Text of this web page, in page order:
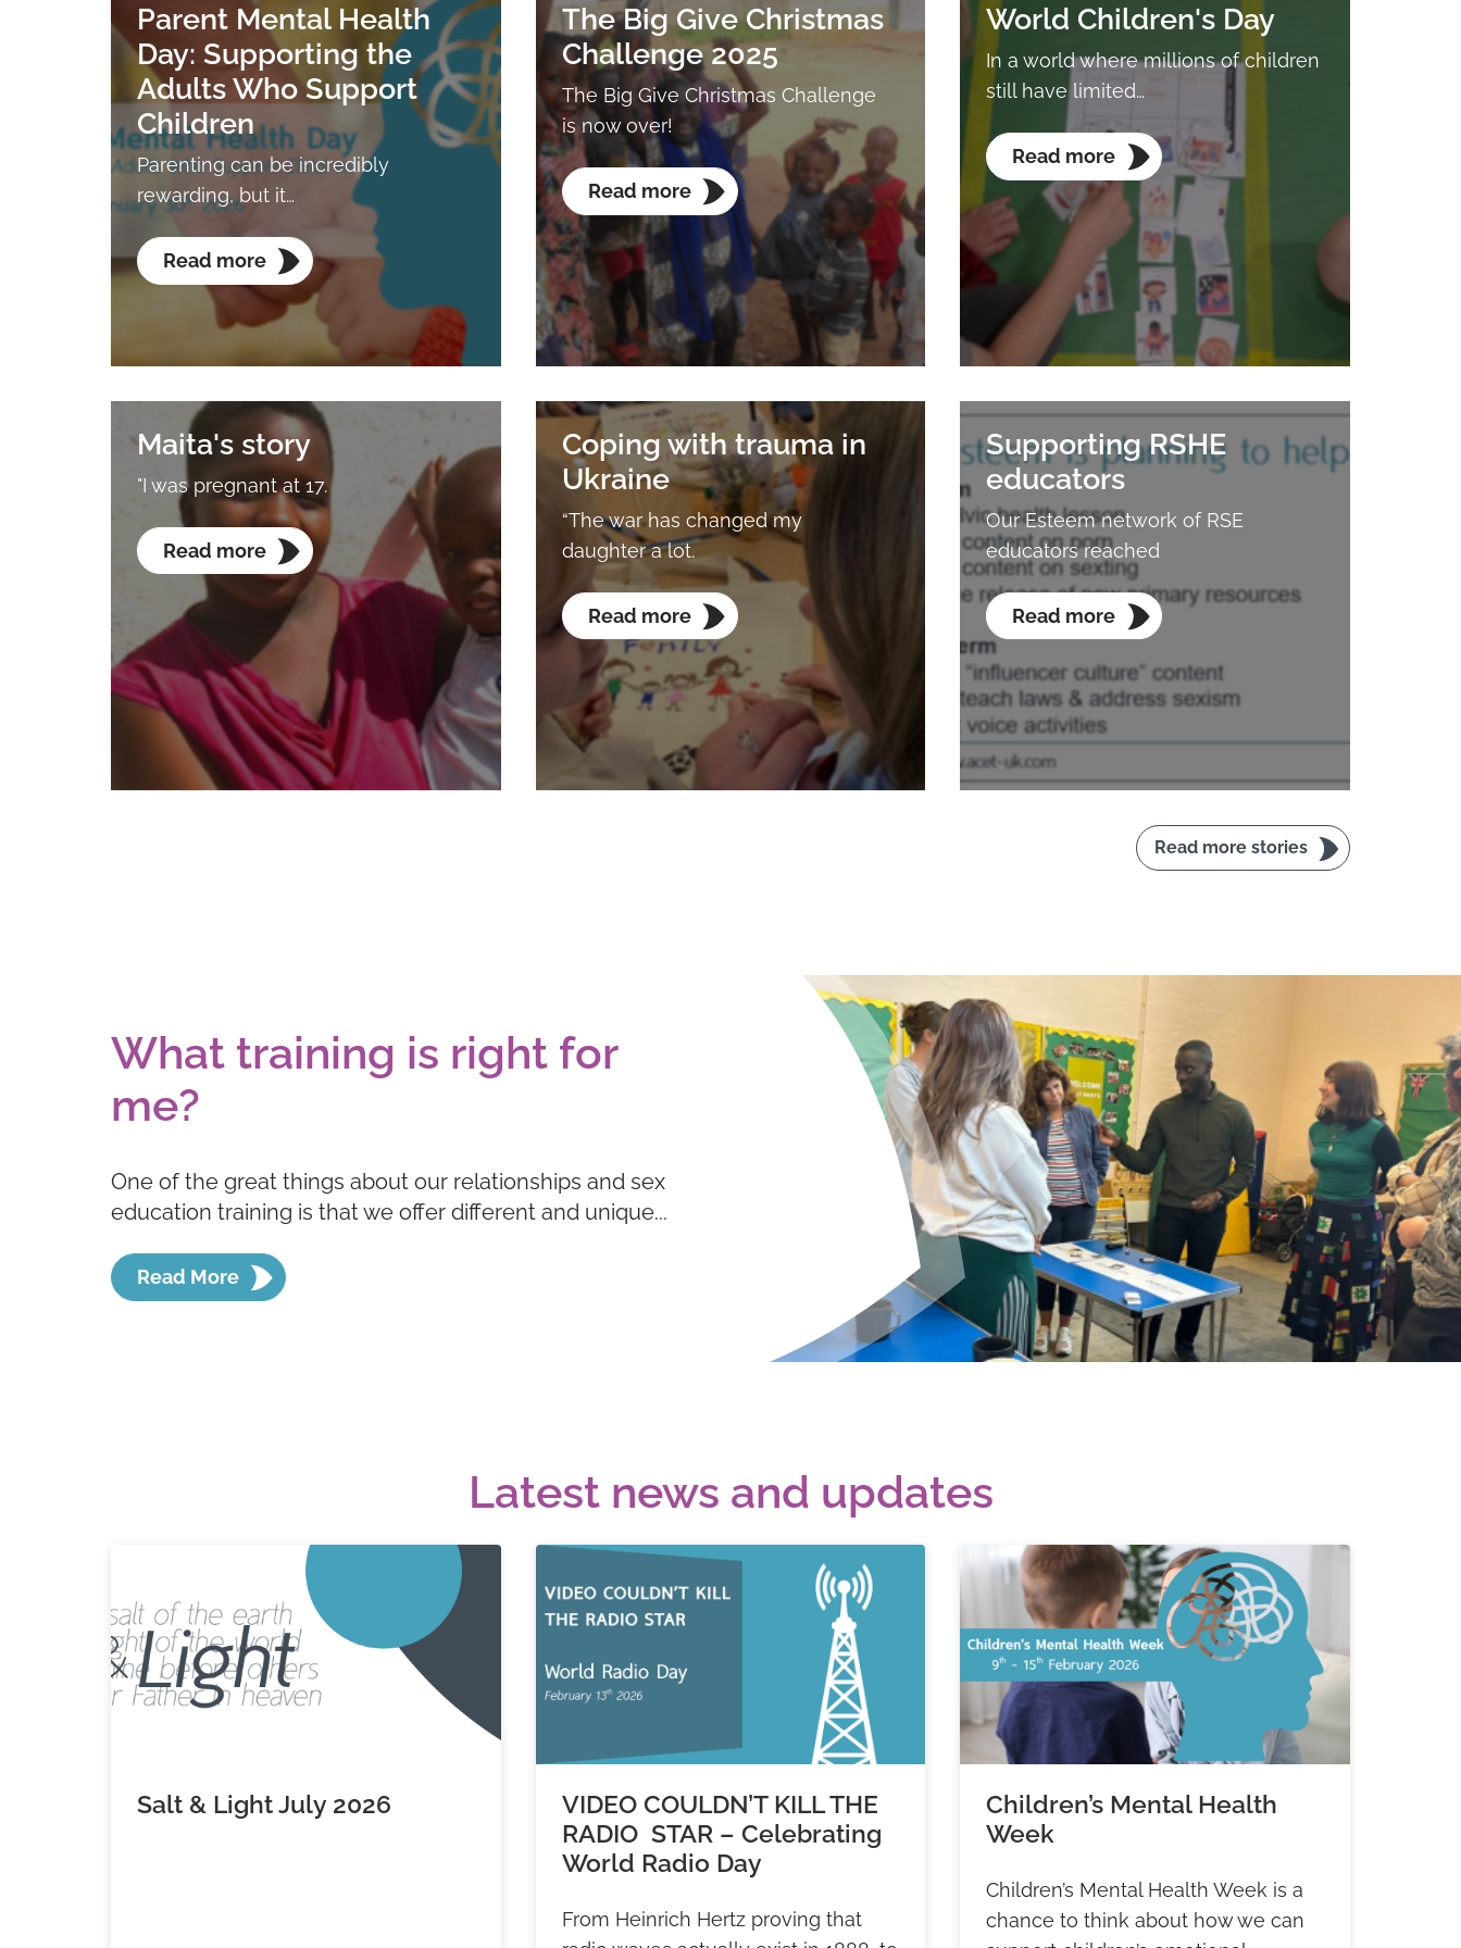
Parent Mental Health
Day: Supporting the
Adults Who Support
Children
Parenting can be incredibly
rewarding, but it…
Read more
The Big Give Christmas
Challenge 2025
The Big Give Christmas Challenge
is now over!
Read more
World Children's Day
In a world where millions of children
still have limited…
Read more
Maita's story
"I was pregnant at 17.
Read more
Coping with trauma in
Ukraine
“The war has changed my
daughter a lot.
Read more
Supporting RSHE
educators
Our Esteem network of RSE
educators reached
Read more
Read more stories
What training is right for
me?
One of the great things about our relationships and sex
education training is that we offer different and unique...
Read More
Latest news and updates
Salt & Light July 2026
VIDEO COULDN’T KILL THE
RADIO STAR – Celebrating
World Radio Day
From Heinrich Hertz proving that
Children’s Mental Health
Week
Children’s Mental Health Week is a
chance to think about how we can